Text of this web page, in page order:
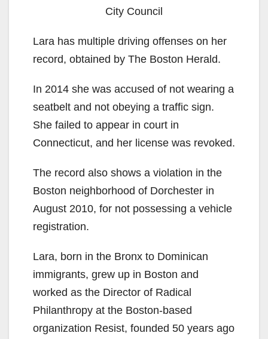
City Council
Lara has multiple driving offenses on her
record, obtained by The Boston Herald.
In 2014 she was accused of not wearing a
seatbelt and not obeying a traffic sign.
She failed to appear in court in
Connecticut, and her license was revoked.
The record also shows a violation in the
Boston neighborhood of Dorchester in
August 2010, for not possessing a vehicle
registration.
Lara, born in the Bronx to Dominican
immigrants, grew up in Boston and
worked as the Director of Radical
Philanthropy at the Boston-based
organization Resist, founded 50 years ago